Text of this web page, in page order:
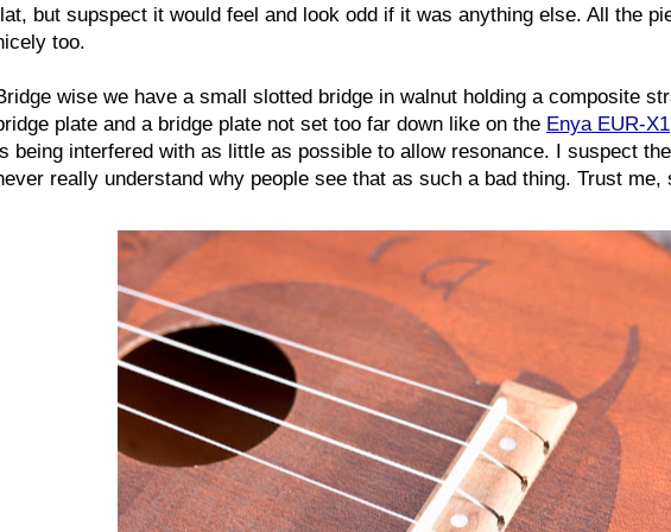
but supspect it would feel and look odd if it was anything else. All the
too.
wise we have a small slotted bridge in walnut holding a composite
plate and a bridge plate not set too far down like on the Enya EUR-X1
being interfered with as little as possible to allow resonance. I suspect
really understand why people see that as such a bad thing. Trust